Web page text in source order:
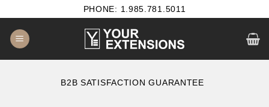
content
PHONE: 1.985.781.5011
B2B SATISFACTION GUARANTEE